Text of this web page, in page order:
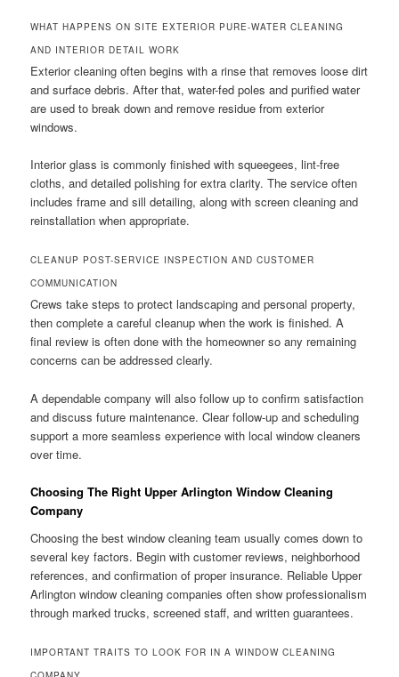
WHAT HAPPENS ON SITE EXTERIOR PURE-WATER CLEANING
AND INTERIOR DETAIL WORK
Exterior cleaning often begins with a rinse that removes loose dirt
and surface debris. After that, water-fed poles and purified water
are used to break down and remove residue from exterior
windows.
Interior glass is commonly finished with squeegees, lint-free
cloths, and detailed polishing for extra clarity. The service often
includes frame and sill detailing, along with screen cleaning and
reinstallation when appropriate.
CLEANUP POST-SERVICE INSPECTION AND CUSTOMER
COMMUNICATION
Crews take steps to protect landscaping and personal property,
then complete a careful cleanup when the work is finished. A
final review is often done with the homeowner so any remaining
concerns can be addressed clearly.
A dependable company will also follow up to confirm satisfaction
and discuss future maintenance. Clear follow-up and scheduling
support a more seamless experience with local window cleaners
over time.
Choosing The Right Upper Arlington Window Cleaning
Company
Choosing the best window cleaning team usually comes down to
several key factors. Begin with customer reviews, neighborhood
references, and confirmation of proper insurance. Reliable Upper
Arlington window cleaning companies often show professionalism
through marked trucks, screened staff, and written guarantees.
IMPORTANT TRAITS TO LOOK FOR IN A WINDOW CLEANING